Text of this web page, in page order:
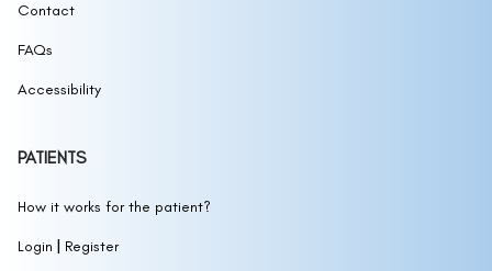
Contact
FAQs
Accessibility
PATIENTS
How it works for the patient?
Login | Register